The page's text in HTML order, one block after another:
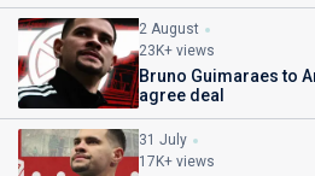
2 August
23K+ views
Bruno Guimaraes to
agree deal
31 July
17K+ views